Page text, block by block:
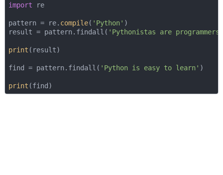
import re
pattern = re. compile( 'Python' )
result = pattern.findall( 'Pythonistas are
print (result)
find = pattern.findall( 'Python is easy to learn' )
print